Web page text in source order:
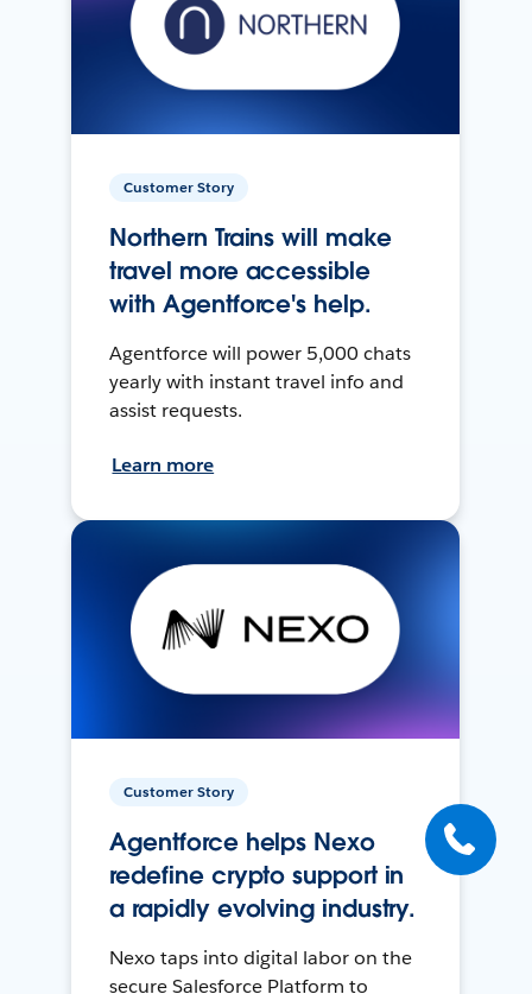
Customer Story
Northern Trains will make
travel more accessible
with Agentforce's help.
Agentforce will power 5,000 chats
yearly with instant travel info and
assist requests.
Learn more
Customer Story
Agentforce helps Nexo
redefine crypto support in
a rapidly evolving industry.
Nexo taps into digital labor on the
secure Salesforce Platform to